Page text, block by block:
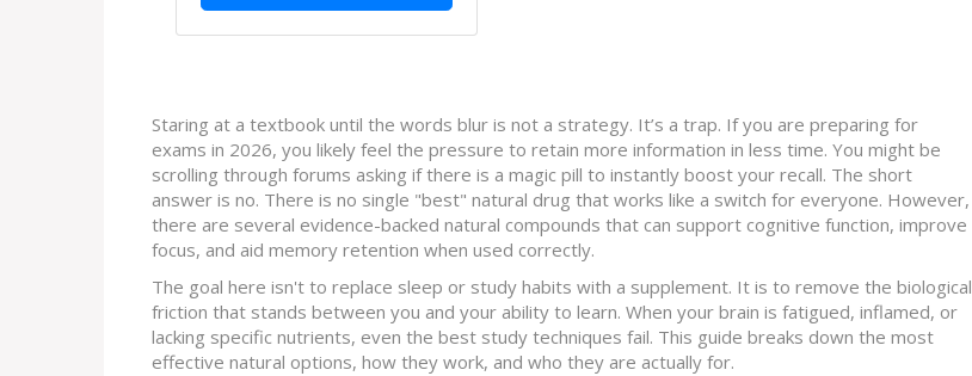
Staring at a textbook until the words blur is not a strategy. It’s a trap. If you are preparing for
exams in 2026, you likely feel the pressure to retain more information in less time. You might be
scrolling through forums asking if there is a magic pill to instantly boost your recall. The short
answer is no. There is no single "best" natural drug that works like a switch for everyone. However,
there are several evidence-backed natural compounds that can support cognitive function, improve
focus, and aid memory retention when used correctly.
The goal here isn't to replace sleep or study habits with a supplement. It is to remove the biological
friction that stands between you and your ability to learn. When your brain is fatigued, inflamed, or
lacking specific nutrients, even the best study techniques fail. This guide breaks down the most
effective natural options, how they work, and who they are actually for.